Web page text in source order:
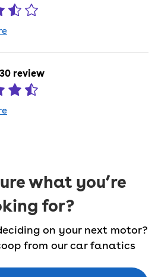
review
what you’re
for?
on your next motor?
from our car fanatics